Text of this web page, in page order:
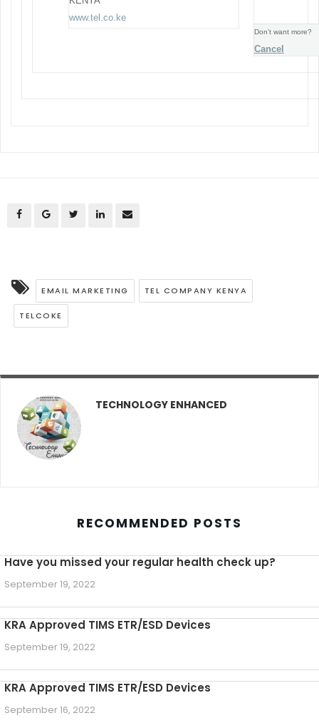
www.tel.co.ke
Don’t want more?
Cancel
EMAIL MARKETING TEL COMPANY KENYA
TELCOKE
TECHNOLOGY ENHANCED
RECOMMENDED POSTS
Have you missed your regular health check up?
September 19, 2022
KRA Approved TIMS ETR/ESD Devices
September 19, 2022
KRA Approved TIMS ETR/ESD Devices
September 16, 2022